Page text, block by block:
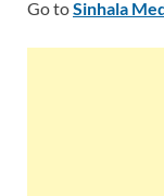
Go toSinhala